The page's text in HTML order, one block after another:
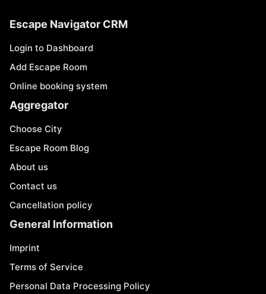
Escape Navigator CRM
Login to Dashboard
Add Escape Room
Online booking system
Aggregator
Choose City
Escape Room Blog
About us
Contact us
Cancellation policy
General Information
Imprint
Terms of Service
Personal Data Processing Policy